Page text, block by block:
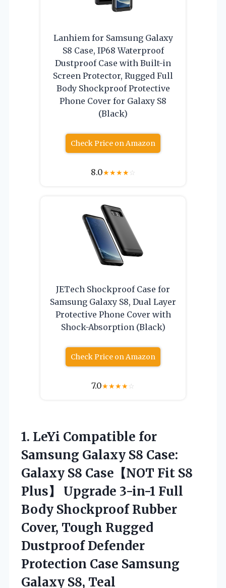
Lanhiem for Samsung Galaxy
S8 Case, IP68 Waterproof
Dustproof Case with Built-in
Screen Protector, Rugged Full
Body Shockproof Protective
Phone Cover for Galaxy S8
(Black)
Check Price on Amazon
8.0★★★★☆
JETech Shockproof Case for
Samsung Galaxy S8, Dual Layer
Protective Phone Cover with
Shock-Absorption (Black)
Check Price on Amazon
7.0★★★★☆
1. LeYi Compatible for
Samsung Galaxy S8 Case:
Galaxy S8 Case【NOT Fit S8
Plus】 Upgrade 3-in-1 Full
Body Shockproof Rubber
Cover, Tough Rugged
Dustproof Defender
Protection Case Samsung
Galaxy S8, Teal